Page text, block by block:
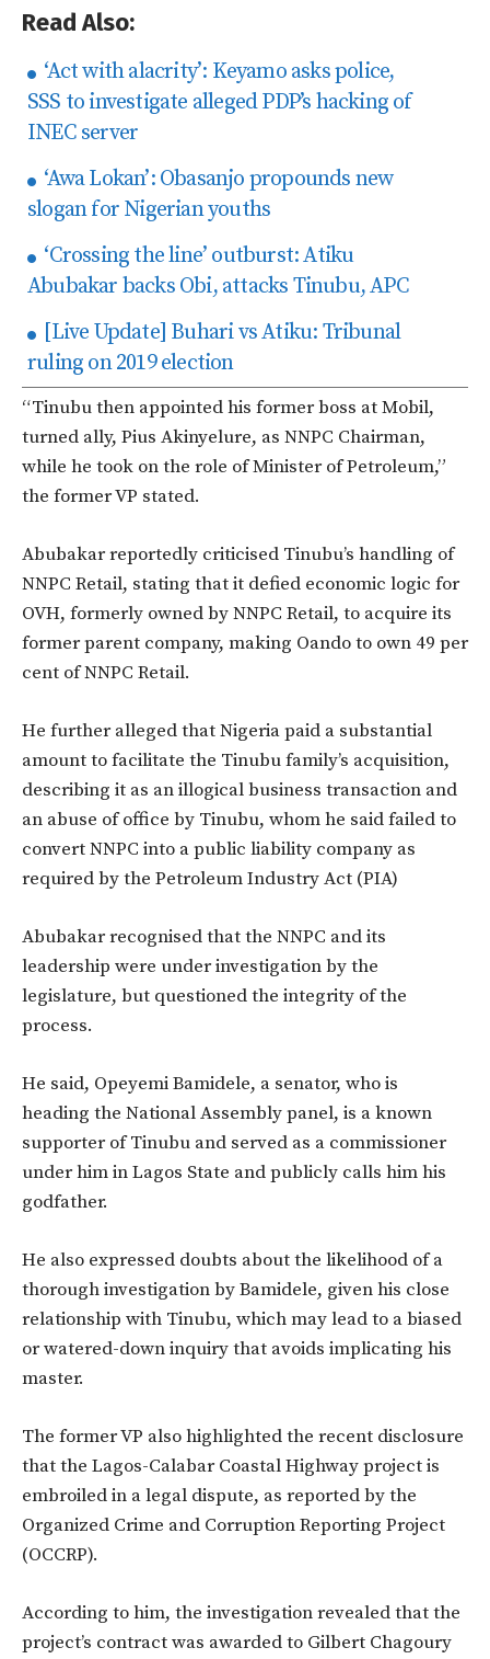
Read Also:
‘Act with alacrity’: Keyamo asks police,
SSS to investigate alleged PDP’s hacking of
INEC server
‘Awa Lokan’: Obasanjo propounds new
slogan for Nigerian youths
‘Crossing the line’ outburst: Atiku
Abubakar backs Obi, attacks Tinubu, APC
[Live Update] Buhari vs Atiku: Tribunal
ruling on 2019 election
“Tinubu then appointed his former boss at Mobil,
turned ally, Pius Akinyelure, as NNPC Chairman,
while he took on the role of Minister of Petroleum,”
the former VP stated.
Abubakar reportedly criticised Tinubu’s handling of
NNPC Retail, stating that it defied economic logic for
OVH, formerly owned by NNPC Retail, to acquire its
former parent company, making Oando to own 49 per
cent of NNPC Retail.
He further alleged that Nigeria paid a substantial
amount to facilitate the Tinubufamily’s acquisition,
describing it as an illogical business transaction and
an abuse of office by Tinubu, whom he said failed to
convert NNPC into a public liability company as
required by the Petroleum Industry Act (PIA)
Abubakarrecognisedthat the NNPC and its
leadership were under investigation by the
legislature, but questioned the integrity of the
process.
He said, Opeyemi Bamidele, a senator, who is
heading the National Assembly panel, is a known
supporter of Tinubu and served as a commissioner
under him in Lagos State and publicly calls him his
godfather.
He also expressed doubts aboutthe likelihood of a
thorough investigation by Bamidele, given his close
relationship with Tinubu, which may lead to a biased
or watered-down inquiry that avoids implicating his
master.
The former VP also highlighted the recent disclosure
that the Lagos-Calabar Coastal Highway project is
embroiled in a legal dispute, as reported by the
Organized Crime and Corruption Reporting Project
(OCCRP).
According to him, the investigation revealed that the
project’s contractwas awardedto Gilbert Chagoury